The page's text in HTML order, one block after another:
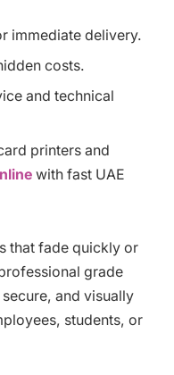
immediate delivery.
costs.
and technical
printers and
with fast UAE
that fade quickly or
grade
and visually
students, or